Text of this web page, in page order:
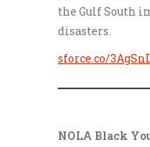
the Gulf South
disasters.
sforce.co/
NOLA Black